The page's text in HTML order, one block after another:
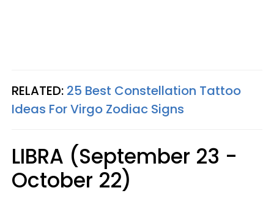
RELATED: 25 Best Constellation Tattoo
Ideas For Virgo Zodiac Signs
LIBRA (September 23 -
October 22)